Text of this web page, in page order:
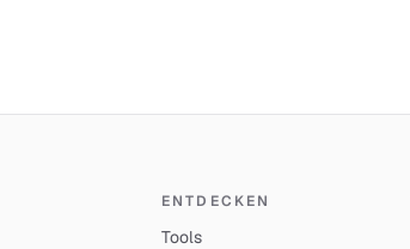
ENTDECKEN
Tools